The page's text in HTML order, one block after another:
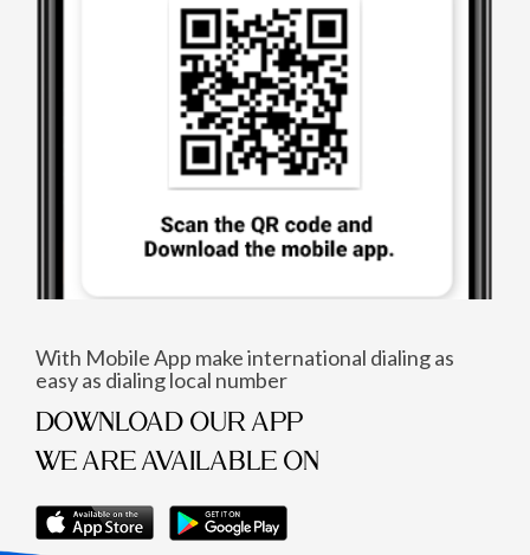
With Mobile App make international dialing as
easy as dialing local number
DOWNLOAD OUR APP
WE ARE AVAILABLE ON